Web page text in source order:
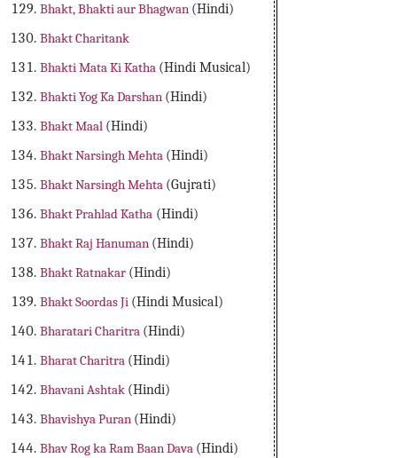
Bhakt, Bhakti aur Bhagwan (Hindi)
Bhakt Charitank
Bhakti Mata Ki Katha (Hindi Musical)
Bhakti Yog Ka Darshan (Hindi)
Bhakt Maal (Hindi)
Bhakt Narsingh Mehta (Hindi)
Bhakt Narsingh Mehta (Gujrati)
Bhakt Prahlad Katha (Hindi)
Bhakt Raj Hanuman (Hindi)
Bhakt Ratnakar (Hindi)
Bhakt Soordas Ji (Hindi Musical)
Bharatari Charitra (Hindi)
Bharat Charitra (Hindi)
Bhavani Ashtak (Hindi)
Bhavishya Puran (Hindi)
Bhav Rog ka Ram Baan Dava (Hindi)